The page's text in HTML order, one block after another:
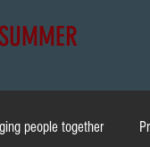
people together